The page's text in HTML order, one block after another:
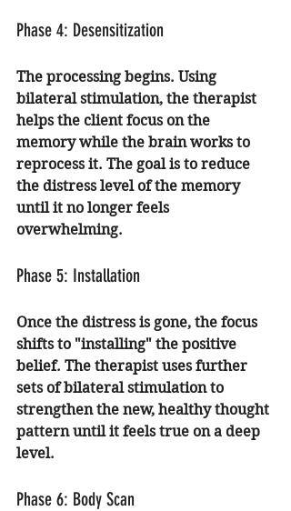
Phase 4: Desensitization
The processing begins. Using
bilateral stimulation, the therapist
helps the client focus on the
memory while the brain works to
reprocess it. The goal is to reduce
the distress level of the memory
until it no longer feels
overwhelming.
Phase 5: Installation
Once the distress is gone, the focus
shifts to "installing" the positive
belief. The therapist uses further
sets of bilateral stimulation to
strengthen the new, healthy thought
pattern until it feels true on a deep
level.
Phase 6: Body Scan